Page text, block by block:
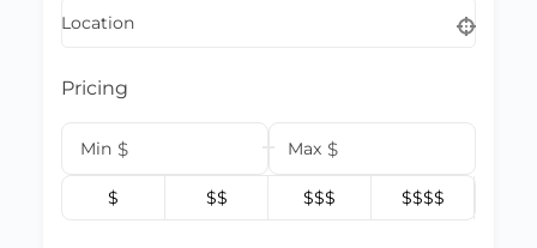
Location
Pricing
Min $ Max $
$ $$ $$$ $$$$